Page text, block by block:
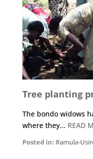
Tree planting
The bondo widows
where they... READ
Posted in: Ramula-